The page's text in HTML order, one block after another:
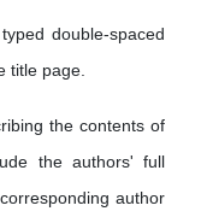
double-spaced
title page.
the contents of
the authors' full
author